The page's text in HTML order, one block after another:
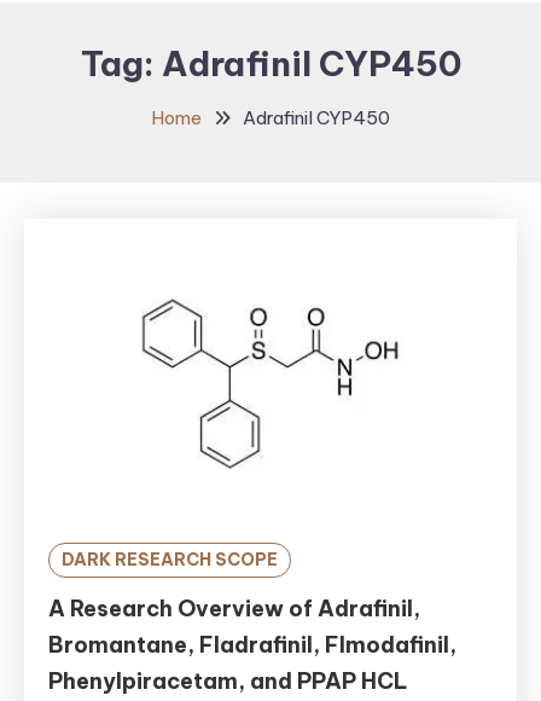
Tag: Adrafinil CYP450
Home Adrafinil CYP450
DARK RESEARCH SCOPE
A Research Overview of Adrafinil,
Bromantane, Fladrafinil, Flmodafinil,
Phenylpiracetam, and PPAP HCL